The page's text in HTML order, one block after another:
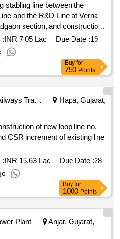
stabling line between the
and the R&D Line at Verna
section, and construction
sides of R&D Line No. 10,
lines, and other miscellaneous
at Verna Yard in Goa State
:INR 7.05 Lac Due Date :19
Buy for
750 Points
Railways Transport Services
Hapa, Gujarat,
of new loop line no.
CSR increment of existing line
:INR 16.63 Lac Due Date :28
Buy for
1000 Points
Plant
Anjar, Gujarat,